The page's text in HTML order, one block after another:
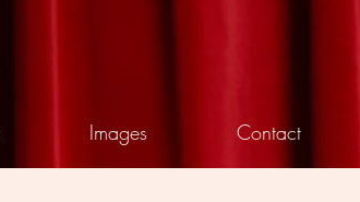
Images Contact